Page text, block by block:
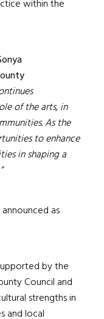
within the
of the arts, in
As the
to enhance
in shaping a
as
by the
Council and
strengths in
and local